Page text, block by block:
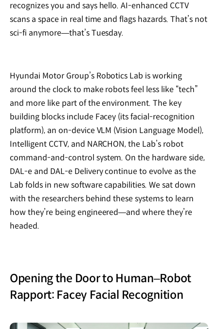
recognizes you and says hello. AI-enhanced CCTV
scans a space in real time and flags hazards. That’s not
sci-fi anymore—that’s Tuesday.
Hyundai Motor Group’s Robotics Lab is working
around the clock to make robots feel less like “tech”
and more like part of the environment. The key
building blocks include Facey (its facial-recognition
platform), an on-device VLM (Vision Language Model),
Intelligent CCTV, and NARCHON, the Lab’s robot
command-and-control system. On the hardware side,
DAL-e and DAL-e Delivery continue to evolve as the
Lab folds in new software capabilities. We sat down
with the researchers behind these systems to learn
how they’re being engineered—and where they’re
headed.
Opening the Door to Human–Robot
Rapport: Facey Facial Recognition